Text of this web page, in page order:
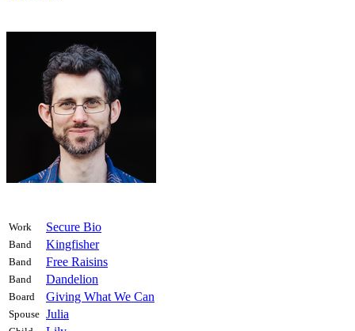
Work Secure Bio
Band Kingfisher
Band Free Raisins
Band Dandelion
Board Giving What We Can
Spouse Julia